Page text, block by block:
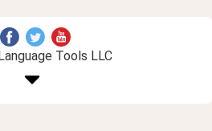
Tools LLC